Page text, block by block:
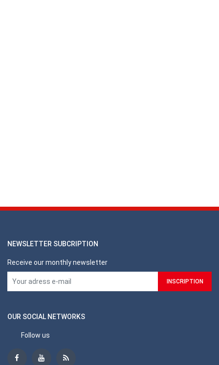
NEWSLETTER SUBCRIPTION
Receive our monthly newsletter
OUR SOCIAL NETWORKS
Follow us